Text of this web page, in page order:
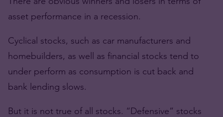
asset performance in a recession.
Cyclical stocks, such as car manufacturers and
homebuilders, as well as financial stocks tend to
under perform as consumption is cut back and
bank lending slows.
But it is not true of all stocks. “Defensive” stocks